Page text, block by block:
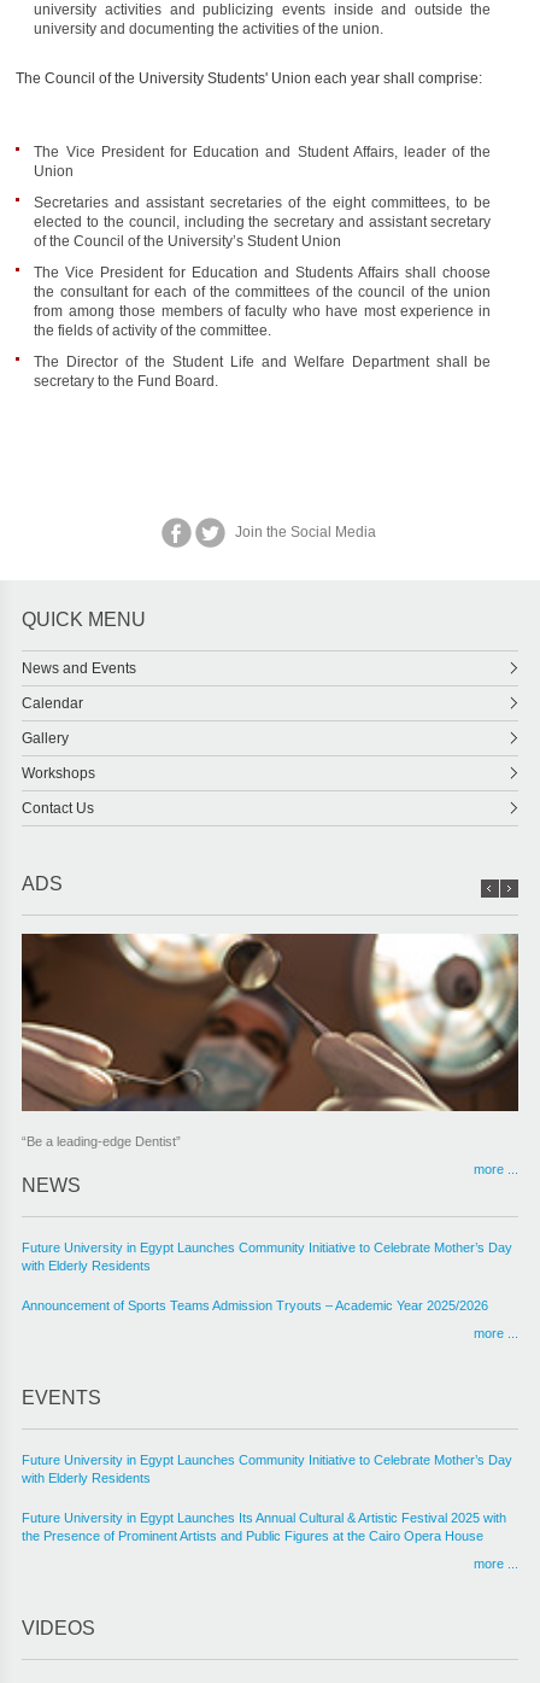
university activities and publicizing events inside and outside the
university and documenting the activities of the union.
The Council of the University Students' Union each year shall comprise:
The Vice President for Education and Student Affairs, leader of the
Union
Secretaries and assistant secretaries of the eight committees, to be
elected to the council, including the secretary and assistant secretary
of the Council of the University’s Student Union
The Vice President for Education and Students Affairs shall choose
the consultant for each of the committees of the council of the union
from among those members of faculty who have most experience in
the fields of activity of the committee.
The Director of the Student Life and Welfare Department shall be
secretary to the Fund Board.
Join the Social Media
QUICK MENU
News and Events
Calendar
Gallery
Workshops
Contact Us
ADS
“Be a leading-edge Dentist”
more ...
NEWS
Future University in Egypt Launches Community Initiative to Celebrate Mother’s Day
with Elderly Residents
Announcement of Sports Teams Admission Tryouts – Academic Year 2025/2026
more ...
EVENTS
Future University in Egypt Launches Community Initiative to Celebrate Mother’s Day
with Elderly Residents
Future University in Egypt Launches Its Annual Cultural & Artistic Festival 2025 with
the Presence of Prominent Artists and Public Figures at the Cairo Opera House
more ...
VIDEOS